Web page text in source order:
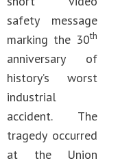
safety message
marking the 30th
anniversary of
history’s worst
industrial
accident. The
tragedy occurred
at the Union